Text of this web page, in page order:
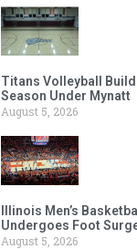
Titans Volleyball
Season Under Mynatt
August 5, 2026
Illinois Men’s
Undergoes Foot
August 5, 2026